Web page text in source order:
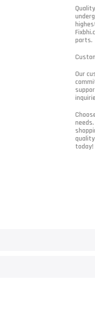
parts.
Our
today!